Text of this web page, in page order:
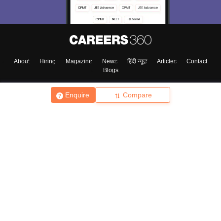
Enquire Compare
About Hiring Magazine News हिंदी न्यूज़ Articles
Contact
Blogs